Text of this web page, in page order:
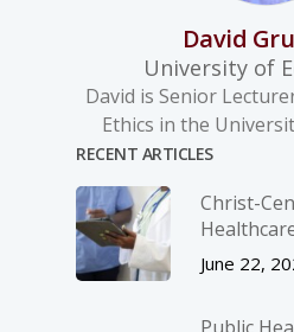
David
University of
David is Senior
Ethics in the
RECENT ARTICLES
Christ-­
June 22,